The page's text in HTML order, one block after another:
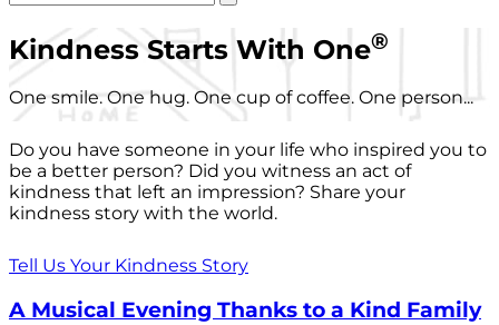
Kindness Starts With One®
One smile. One hug. One cup of coffee. One person...
Do you have someone in your life who inspired you to
be a better person? Did you witness an act of
kindness that left an impression? Share your
kindness story with the world.
Tell Us Your Kindness Story
A Musical Evening Thanks to a Kind Family